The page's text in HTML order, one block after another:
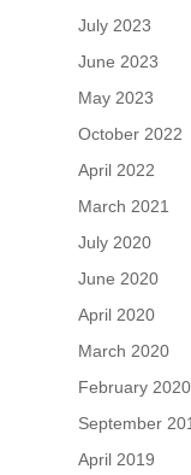
July 2023
June 2023
May 2023
October 2022
April 2022
March 2021
July 2020
June 2020
April 2020
March 2020
February 2020
September
April 2019